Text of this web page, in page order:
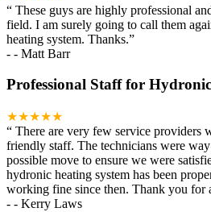
“ These guys are highly professional
field. I am surely going to call them
heating system. Thanks.”
- - Matt Barr
Professional Staff for
★★★★★
“ There are very few service providers
friendly staff. The technicians were
possible move to ensure we were
hydronic heating system has been
working fine since then. Thank you for
- - Kerry Laws